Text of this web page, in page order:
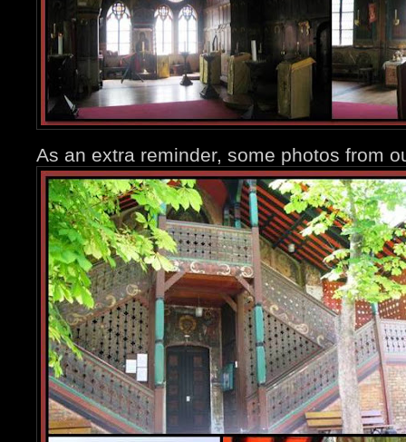
As an extra reminder, some photos from